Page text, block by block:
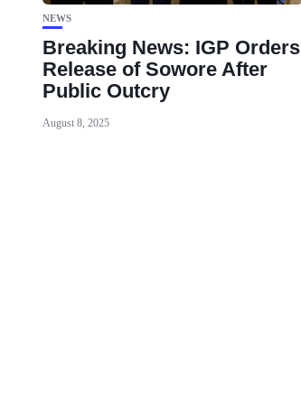
NEWS
Breaking News: IGP Orders
Release of Sowore After
Public Outcry
August 8, 2025